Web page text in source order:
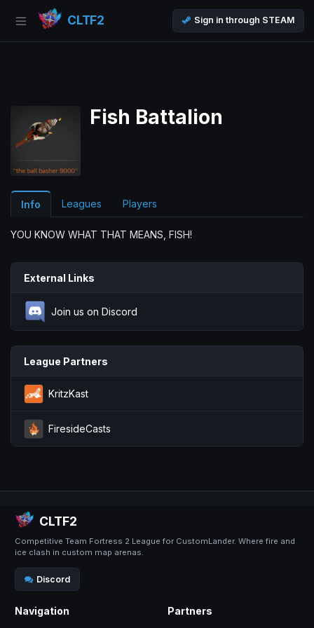
CLTF2 Sign in through STEAM
Fish Battalion
Info Leagues Players
YOU KNOW WHAT THAT MEANS, FISH!
External Links
Join us on Discord
League Partners
KritzKast
FiresideCasts
CLTF2
Competitive Team Fortress 2 League for CustomLander. Where fire and
ice clash in custom map arenas.
Discord
Navigation Partners